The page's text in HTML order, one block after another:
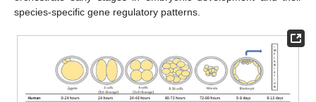
species-specific gene regulatory patterns.